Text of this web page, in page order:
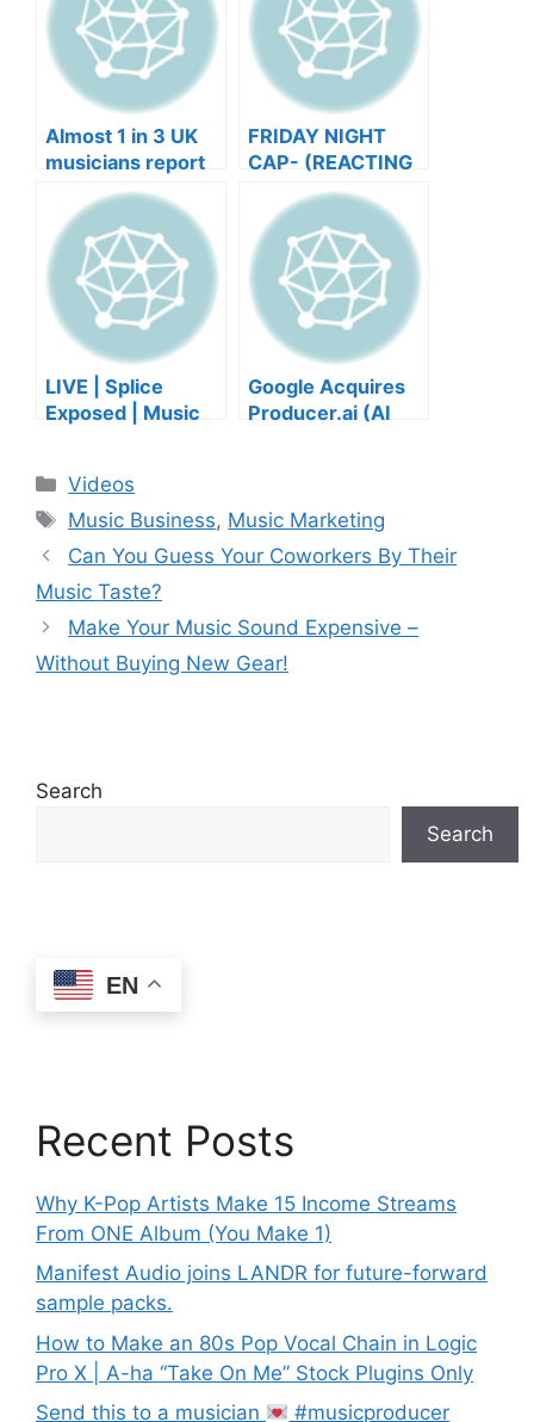
Almost 1 in 3 UK
musicians report
negative mental
wellbeing |
Musicians’ Union
FRIDAY NIGHT
CAP- (REACTING
TO YOUR SONGS
GET IN
HEEERRREEE)
LIVE | Splice
Exposed | Music
Lawyer | Music
Business Podcast
Google Acquires
Producer.ai (AI
Categories
Videos
Tags
Music Business, Music Marketing
Can You Guess Your Coworkers By Their
Music Taste?
Make Your Music Sound Expensive –
Without Buying New Gear!
Search
Search
EN
Recent Posts
Why K-Pop Artists Make 15 Income Streams
From ONE Album (You Make 1)
Manifest Audio joins LANDR for future-forward
sample packs.
How to Make an 80s Pop Vocal Chain in Logic
Pro X | A-ha “Take On Me” Stock Plugins Only
Send this to a musician
#musicproducer